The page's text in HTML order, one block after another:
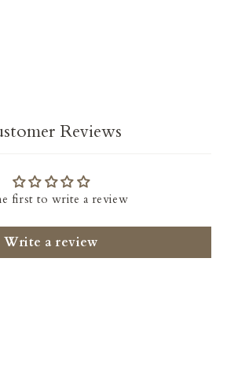
Reviews
first to write a review
Write a review